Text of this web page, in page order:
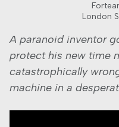
London
A paranoid inventor
protect his new time
catastrophically
machine in a